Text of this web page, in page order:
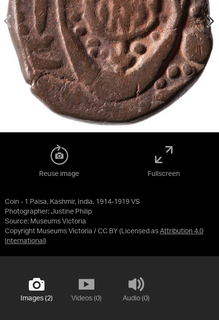
Coin - 1 Paisa, Kashmir, India, 1914-1919 VS
Photographer: Justine Philip
Source: Museums Victoria
Copyright Museums Victoria / CC BY (Licensed as Attribution 4.0
International )
Reuse image Fullscreen
Images (2) Videos (0) Audio (0)